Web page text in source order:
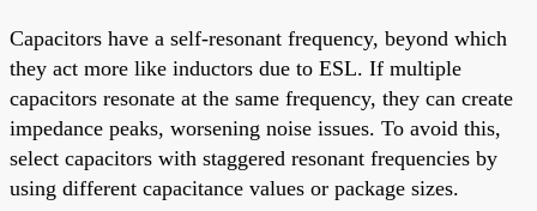
Capacitors have a self-resonant frequency, beyond which
they act more like inductors due to ESL. If multiple
capacitors resonate at the same frequency, they can create
impedance peaks, worsening noise issues. To avoid this,
select capacitors with staggered resonant frequencies by
using different capacitance values or package sizes.